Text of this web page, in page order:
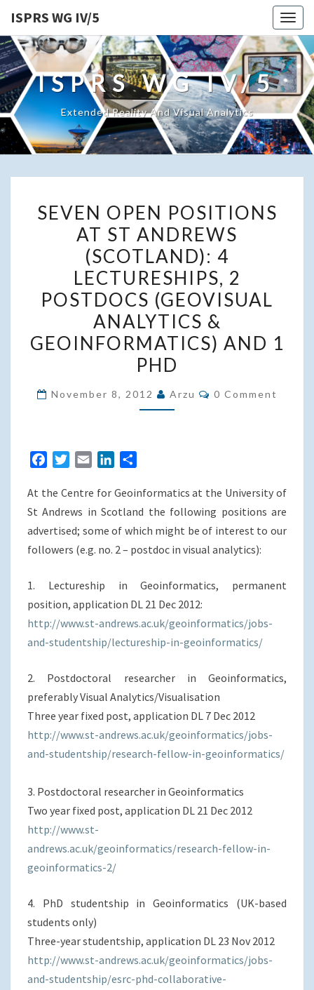
ISPRS WG IV/5
ISPRS WG IV/5
Extended Reality And Visual Analytics
OPEN
POSITIONS
AT
ST
ANDREWS
(SCOTLAND):
4
LECTURESHIPS,
2
1
PHD
SEVEN OPEN POSITIONS
AT ST ANDREWS
(SCOTLAND): 4
LECTURESHIPS, 2
POSTDOCS (GEOVISUAL
ANALYTICS &
GEOINFORMATICS) AND 1
PHD
November 8, 2012 Arzu Comments
0 Comment
c
e
b
i
t
t
a
i
l
n
k
e
d
a
r
e
At the Centre for Geoinformatics at the University of
St Andrews in Scotland the following positions are
advertised; some of which might be of interest to our
followers (e.g. no. 2 – postdoc in visual analytics):
1. Lectureship in Geoinformatics, permanent
position, application DL 21 Dec 2012:
http://www.st-andrews.ac.uk/geoinformatics/jobs-
and-studentship/lectureship-in-geoinformatics/
2. Postdoctoral researcher in Geoinformatics,
preferably Visual Analytics/Visualisation
Three year fixed post, application DL 7 Dec 2012
http://www.st-andrews.ac.uk/geoinformatics/jobs-
and-studentship/research-fellow-in-geoinformatics/
3. Postdoctoral researcher in Geoinformatics
Two year fixed post, application DL 21 Dec 2012
http://www.st-
andrews.ac.uk/geoinformatics/research-fellow-in-
geoinformatics-2/
4. PhD studentship in Geoinformatics (UK-based
students only)
Three-year studentship, application DL 23 Nov 2012
http://www.st-andrews.ac.uk/geoinformatics/jobs-
and-studentship/esrc-phd-collaborative-